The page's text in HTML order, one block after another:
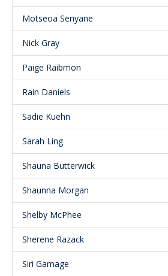
Motseoa Senyane
Nick Gray
Paige Raibmon
Rain Daniels
Sadie Kuehn
Sarah Ling
Shauna Butterwick
Shaunna Morgan
Shelby McPhee
Sherene Razack
Siri Gamage